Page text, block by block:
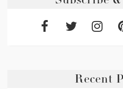
Recent